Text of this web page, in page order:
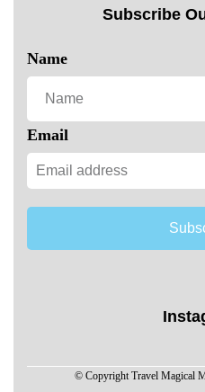
Subscribe
Name
Email
© Copyright Travel Magical